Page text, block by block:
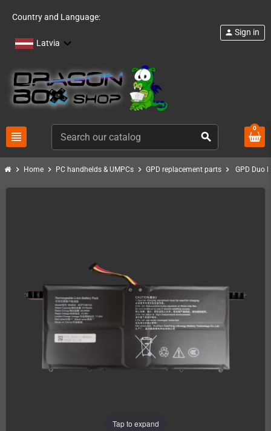
Country and Language:
Latvia
view_headline search
person Sign in
0
chevron_right Home chevron_right PC handhelds & UMPCs chevron_right GPD replacement parts chevron_right GPD Duo
Tap to expand